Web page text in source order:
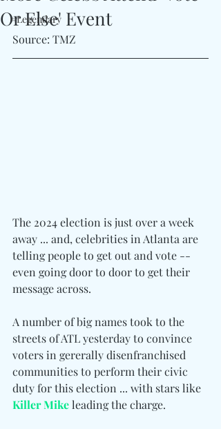
#Legendary
Or Else' Event
Source: TMZ
The 2024 election is just over a week
away ... and, celebrities in Atlanta are
telling people to get out and vote --
even going door to door to get their
message across.
A number of big names took to the
streets of ATL yesterday to convince
voters in gererally disenfranchised
communities to perform their civic
duty for this election ... with stars like
Killer Mike leading the charge.